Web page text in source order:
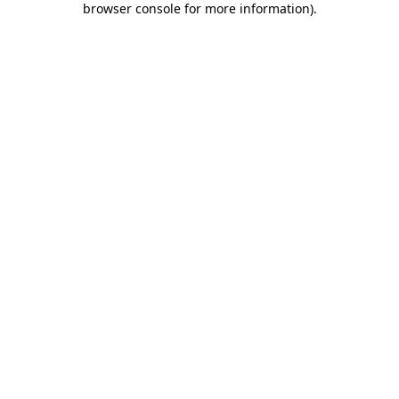
browser console for more information).